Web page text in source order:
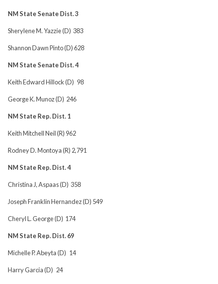
NM State Senate Dist. 3
Sherylene M. Yazzie (D) 383
Shannon Dawn Pinto (D) 628
NM State Senate Dist. 4
Keith Edward Hillock (D) 98
George K. Munoz (D) 246
NM State Rep. Dist. 1
Keith Mitchell Neil (R) 962
Rodney D. Montoya (R) 2,791
NM State Rep. Dist. 4
Christina J, Aspaas (D) 358
Joseph Franklin Hernandez (D) 549
Cheryl L. George (D) 174
NM State Rep. Dist. 69
Michelle P. Abeyta (D) 14
Harry Garcia (D) 24